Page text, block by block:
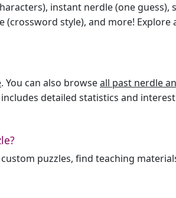
instant nerdle (one guess),
style), and more! Explore
. You can also browseall past nerdle
detailed statistics and
puzzles, find teaching